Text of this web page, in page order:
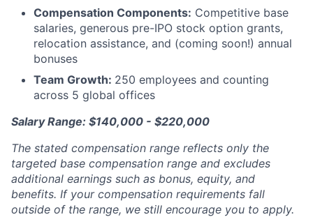
Compensation Components: Competitive base
salaries, generous pre-IPO stock option grants,
relocation assistance, and (coming soon!) annual
bonuses
Team Growth: 250 employees and counting
across 5 global offices
Salary Range: $140,000 - $220,000
The stated compensation range reflects only the
targeted base compensation range and excludes
additional earnings such as bonus, equity, and
benefits. If your compensation requirements fall
outside of the range, we still encourage you to apply.